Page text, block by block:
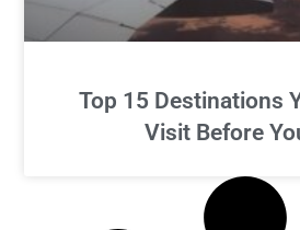
Top 15 Destinations
Visit Before